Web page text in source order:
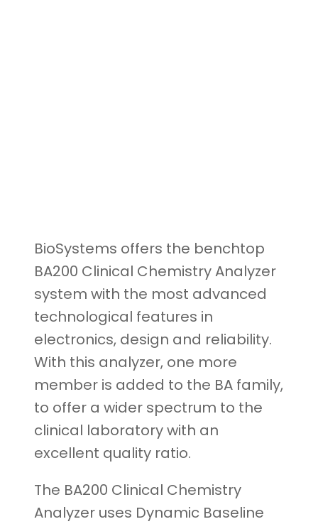
BioSystems offers the benchtop
BA200 Clinical Chemistry Analyzer
system with the most advanced
technological features in
electronics, design and reliability.
With this analyzer, one more
member is added to the BA family,
to offer a wider spectrum to the
clinical laboratory with an
excellent quality ratio.
The BA200 Clinical Chemistry
Analyzer uses Dynamic Baseline